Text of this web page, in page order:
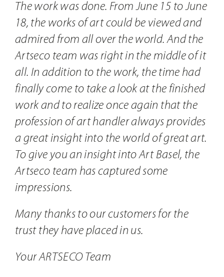
The work was done. From June 15 to June
18, the works of art could be viewed and
admired from all over the world. And the
Artseco team was right in the middle of it
all. In addition to the work, the time had
finally come to take a look at the finished
work and to realize once again that the
profession of art handler always provides
a great insight into the world of great art.
To give you an insight into Art Basel, the
Artseco team has captured some
impressions.
Many thanks to our customers for the
trust they have placed in us.
Your ARTSECO Team